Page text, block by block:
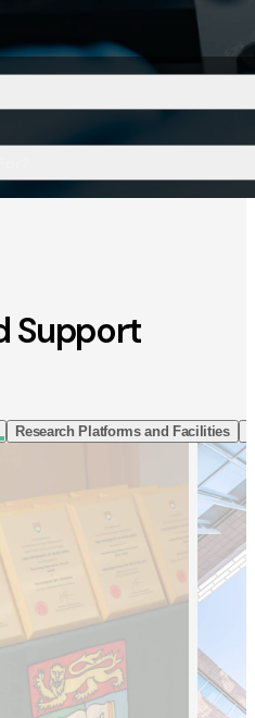
Support
Research Platforms and Facilities